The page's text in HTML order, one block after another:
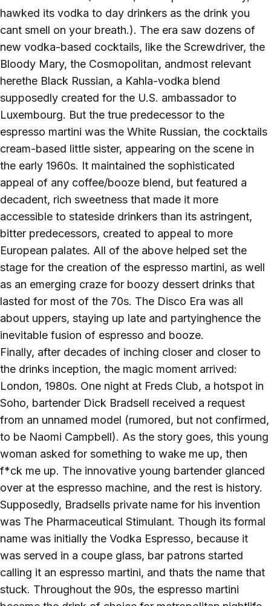
hawked its vodka to day drinkers as the drink you
cant smell on your breath.). The era saw dozens of
new vodka-based cocktails, like the Screwdriver, the
Bloody Mary, the Cosmopolitan, andmost relevant
herethe Black Russian, a Kahla-vodka blend
supposedly created for the U.S. ambassador to
Luxembourg. But the true predecessor to the
espresso martini was the White Russian, the cocktails
cream-based little sister, appearing on the scene in
the early 1960s. It maintained the sophisticated
appeal of any coffee/booze blend, but featured a
decadent, rich sweetness that made it more
accessible to stateside drinkers than its astringent,
bitter predecessors, created to appeal to more
European palates. All of the above helped set the
stage for the creation of the espresso martini, as well
as an emerging craze for boozy dessert drinks that
lasted for most of the 70s. The Disco Era was all
about uppers, staying up late and partyinghence the
inevitable fusion of espresso and booze.
Finally, after decades of inching closer and closer to
the drinks inception, the magic moment arrived:
London, 1980s. One night at Freds Club, a hotspot in
Soho, bartender Dick Bradsell received a request
from an unnamed model (rumored, but not confirmed,
to be Naomi Campbell). As the story goes, this young
woman asked for something to wake me up, then
f*ck me up. The innovative young bartender glanced
over at the espresso machine, and the rest is history.
Supposedly, Bradsells private name for his invention
was The Pharmaceutical Stimulant. Though its formal
name was initially the Vodka Espresso, because it
was served in a coupe glass, bar patrons started
calling it an espresso martini, and thats the name that
stuck. Throughout the 90s, the espresso martini